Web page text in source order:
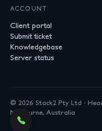
ACCOUNT
Client portal
Submit ticket
Knowledgebase
Server status
© 2026 Stack2 Pty Ltd ·
Melbourne, Australia